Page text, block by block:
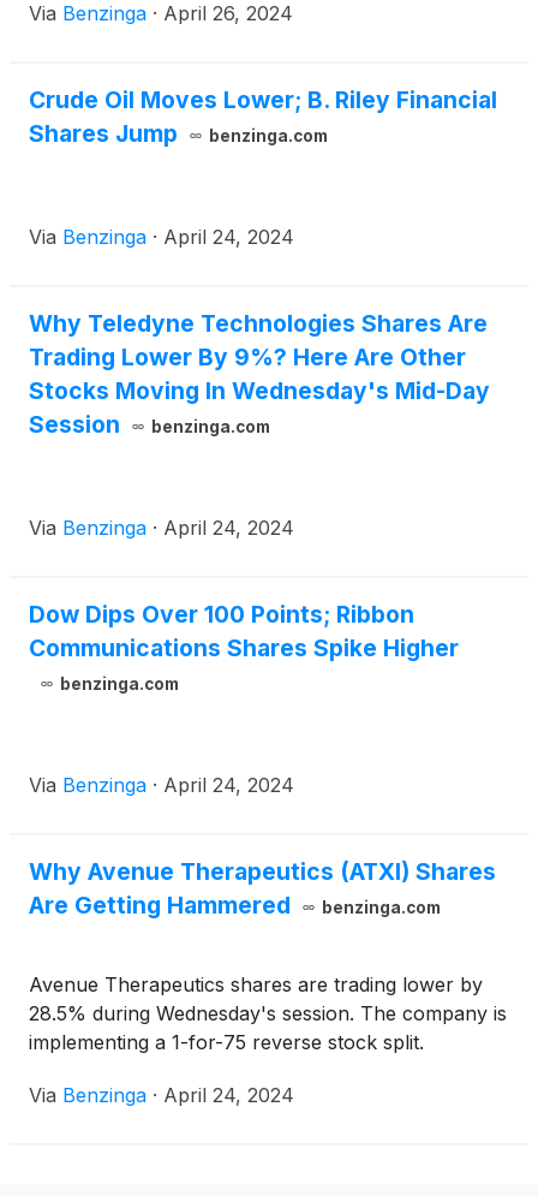
Via Benzinga · April 26, 2024
Crude Oil Moves Lower; B. Riley Financial
Shares Jump
benzinga.com
Via Benzinga · April 24, 2024
Why Teledyne Technologies Shares Are
Trading Lower By 9%? Here Are Other
Stocks Moving In Wednesday's Mid-Day
Session
benzinga.com
Via Benzinga · April 24, 2024
Dow Dips Over 100 Points; Ribbon
Communications Shares Spike Higher
benzinga.com
Via Benzinga · April 24, 2024
Why Avenue Therapeutics (ATXI) Shares
Are Getting Hammered
benzinga.com
Avenue Therapeutics shares are trading lower by
28.5% during Wednesday's session. The company is
implementing a 1-for-75 reverse stock split.
Via Benzinga · April 24, 2024